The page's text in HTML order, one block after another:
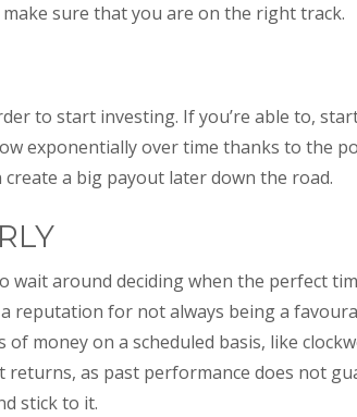
sure that you are on the right track.
to start investing. If you’re able to,
exponentially over time thanks to the
a big payout later down the road.
wait around deciding when the perfect
reputation for not always being a
money on a scheduled basis, like
as past performance does not
stick to it.